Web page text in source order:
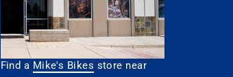
Find a Mike's Bikes store near